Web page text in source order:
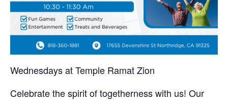
Wednesdays at Temple Ramat Zion
Celebrate the spirit of togetherness with us! Our